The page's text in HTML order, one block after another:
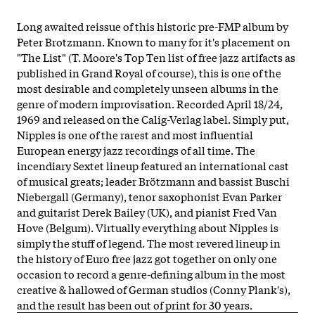
Long awaited reissue of this historic pre-FMP album by
Peter Brotzmann. Known to many for it's placement on
"The List" (T. Moore's Top Ten list of free jazz artifacts as
published in Grand Royal of course), this is one of the
most desirable and completely unseen albums in the
genre of modern improvisation. Recorded April 18/24,
1969 and released on the Calig-Verlag label. Simply put,
Nipples is one of the rarest and most influential
European energy jazz recordings of all time. The
incendiary Sextet lineup featured an international cast
of musical greats; leader Brötzmann and bassist Buschi
Niebergall (Germany), tenor saxophonist Evan Parker
and guitarist Derek Bailey (UK), and pianist Fred Van
Hove (Belgum). Virtually everything about Nipples is
simply the stuff of legend. The most revered lineup in
the history of Euro free jazz got together on only one
occasion to record a genre-defining album in the most
creative & hallowed of German studios (Conny Plank's),
and the result has been out of print for 30 years.